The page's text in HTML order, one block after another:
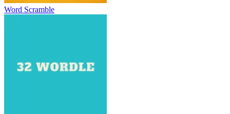
Word Scramble